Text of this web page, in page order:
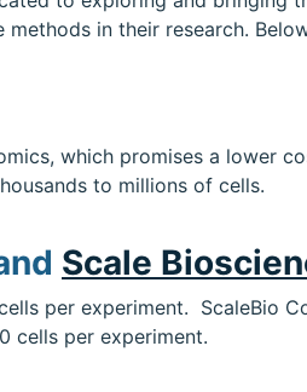
in their research.
which promises a lower
to millions of cells.
Scale
per experiment. ScaleBio
cells per experiment.